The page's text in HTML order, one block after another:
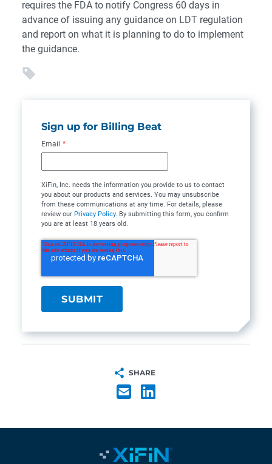
requires the FDA to notify Congress 60 days in
advance of issuing any guidance on LDT regulation
and report on what it is planning to do to implement
the guidance.
Sign up for Billing Beat
Email *
XiFin, Inc. needs the information you provide to us to contact
you about our products and services. You may unsubscribe
from these communications at any time. For details, please
review our Privacy Policy. By submitting this form, you confirm
you are at least 18 years old.
SHARE